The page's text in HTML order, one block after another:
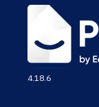
4.18.6